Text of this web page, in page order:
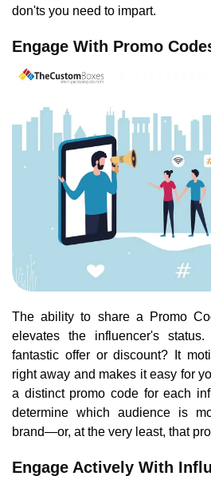
don'ts you need to impart.
Engage With Promo
The ability to share a Promo
elevates the influencer's
fantastic offer or discount? It
right away and makes it easy for
a distinct promo code for each
determine which audience is
brand—or, at the very least, that
Engage Actively With